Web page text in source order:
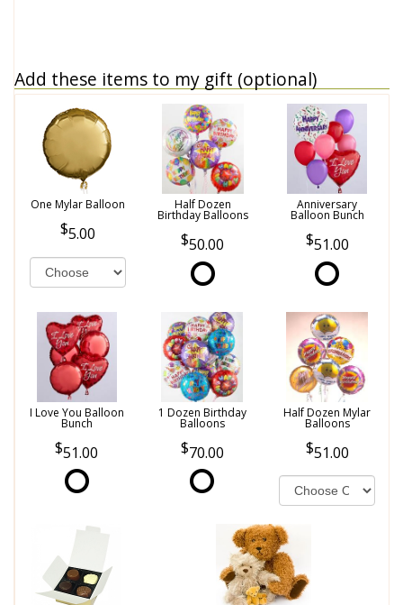
Add these items to my gift (optional)
One Mylar Balloon
5.00
Half Dozen
Birthday Balloons
50.00
Anniversary
Balloon Bunch
51.00
I Love You Balloon
Bunch
51.00
1 Dozen Birthday
Balloons
70.00
Half Dozen Mylar
Balloons
51.00